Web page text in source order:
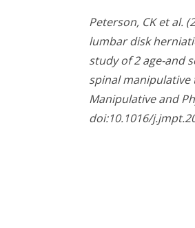
Peterson, CK et al.
lumbar disk
study of 2 age-and
spinal
Manipulative and
doi:10.1016/